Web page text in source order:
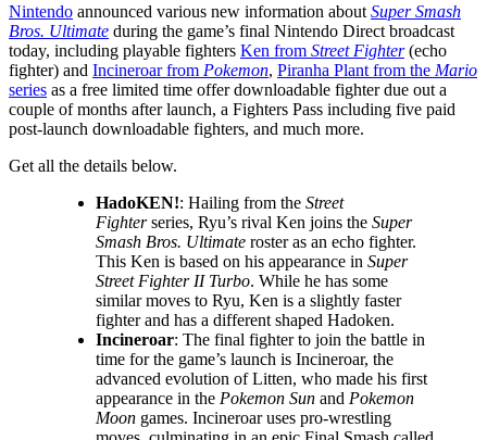
Nintendo announced various new information about Super Smash
Bros. Ultimate during the game’s final Nintendo Direct broadcast
today, including playable fighters Ken from Street Fighter(echo
fighter) and Incineroar from Pokemon, Piranha Plant from the Mario
series as a free limited time offer downloadable fighter due out a
couple of months after launch, a Fighters Pass including five paid
post-launch downloadable fighters, and much more.
Get all the details below.
HadoKEN!: Hailing from the Street
Fighterseries, Ryu’s rival Ken joins the Super
Smash Bros. Ultimate roster as an echo fighter.
This Ken is based on his appearance in Super
Street Fighter II Turbo. While he has some
similar moves to Ryu, Ken is a slightly faster
fighter and has a different shaped Hadoken.
Incineroar: The final fighter to join the battle in
time for the game’s launch is Incineroar, the
advanced evolution of Litten, who made his first
appearance in the Pokemon Sun and Pokemon
Moon games. Incineroar uses pro-wrestling